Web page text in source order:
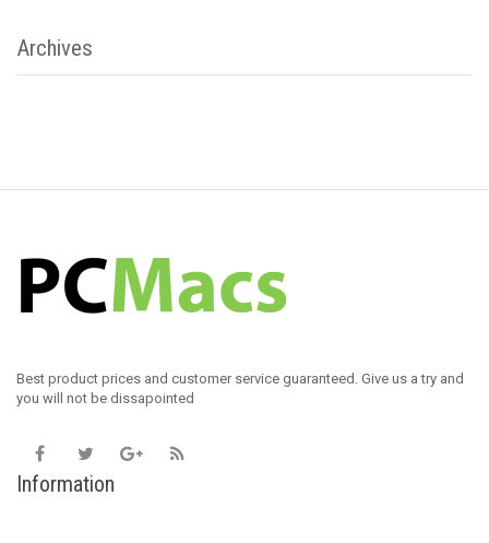
Archives
Best product prices and customer service guaranteed. Give us a try and
you will not be dissapointed
Information